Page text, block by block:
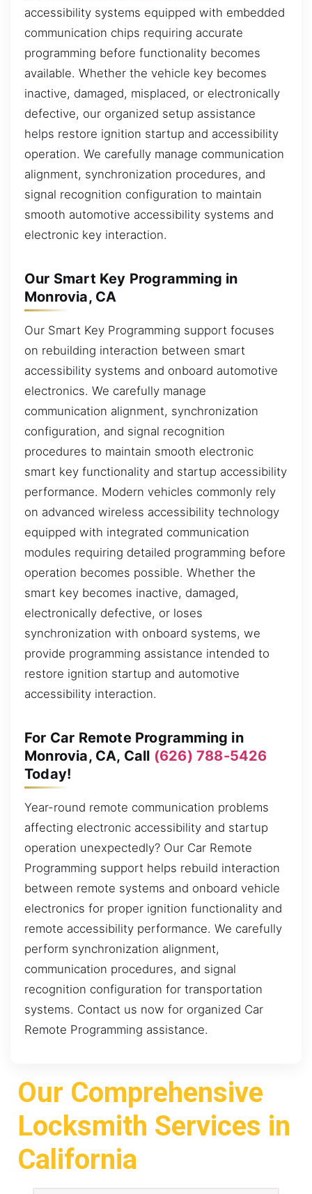
accessibility systems equipped with embedded
communication chips requiring accurate
programming before functionality becomes
available. Whether the vehicle key becomes
inactive, damaged, misplaced, or electronically
defective, our organized setup assistance
helps restore ignition startup and accessibility
operation. We carefully manage communication
alignment, synchronization procedures, and
signal recognition configuration to maintain
smooth automotive accessibility systems and
electronic key interaction.
Our Smart Key Programming in
Monrovia, CA
Our Smart Key Programming support focuses
on rebuilding interaction between smart
accessibility systems and onboard automotive
electronics. We carefully manage
communication alignment, synchronization
configuration, and signal recognition
procedures to maintain smooth electronic
smart key functionality and startup accessibility
performance. Modern vehicles commonly rely
on advanced wireless accessibility technology
equipped with integrated communication
modules requiring detailed programming before
operation becomes possible. Whether the
smart key becomes inactive, damaged,
electronically defective, or loses
synchronization with onboard systems, we
provide programming assistance intended to
restore ignition startup and automotive
accessibility interaction.
For Car Remote Programming in
Monrovia, CA, Call (626) 788-5426
Today!
Year-round remote communication problems
affecting electronic accessibility and startup
operation unexpectedly? Our Car Remote
Programming support helps rebuild interaction
between remote systems and onboard vehicle
electronics for proper ignition functionality and
remote accessibility performance. We carefully
perform synchronization alignment,
communication procedures, and signal
recognition configuration for transportation
systems. Contact us now for organized Car
Remote Programming assistance.
Our Comprehensive
Locksmith Services in
California